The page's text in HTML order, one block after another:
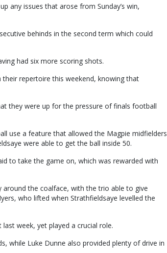
any issues that arose from Sunday’s win,
behinds in the second term which could
had six more scoring shots.
repertoire this weekend, knowing that
they were up for the pressure of finals football
use a feature that allowed the Magpie midfielders
were able to get the ball inside 50.
to take the game on, which was rewarded with
the coalface, with the trio able to give
who lifted when Strathfieldsaye levelled the
week, yet played a crucial role.
while Luke Dunne also provided plenty of drive in